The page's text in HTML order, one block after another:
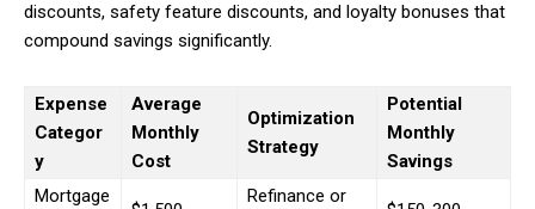
discounts, safety feature discounts, and loyalty bonuses that
compound savings significantly.
Expense
Categor
y
Average
Monthly
Cost
Optimization
Strategy
Potential
Monthly
Savings
Mortgage
Refinance or